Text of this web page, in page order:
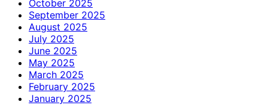
October 2025
September 2025
August 2025
July 2025
June 2025
May 2025
March 2025
February 2025
January 2025